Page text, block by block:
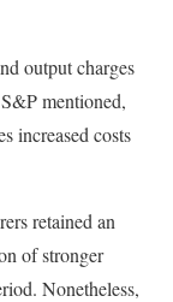
output charges
mentioned,
increased costs
retained an
of stronger
Nonetheless,